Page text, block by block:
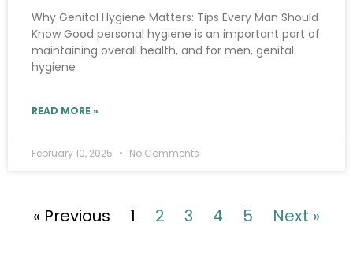
Why Genital Hygiene Matters: Tips Every Man Should
Know Good personal hygiene is an important part of
maintaining overall health, and for men, genital
hygiene
READ MORE »
February 10, 2025 No Comments
« Previous 1 2 3 4 5 Next »